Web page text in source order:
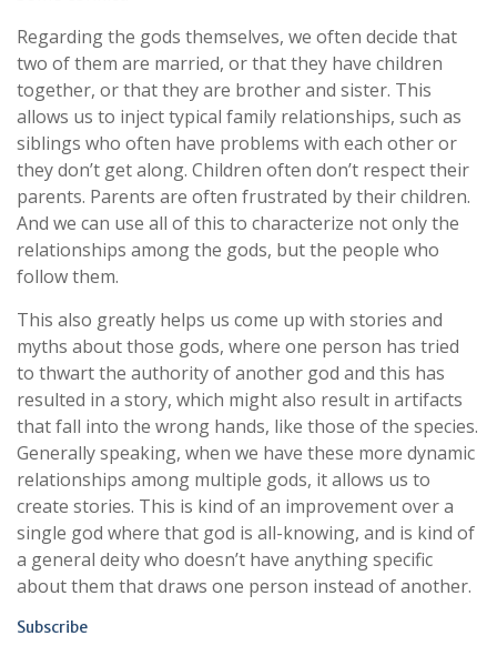
Regarding the gods themselves, we often decide that
two of them are married, or that they have children
together, or that they are brother and sister. This
allows us to inject typical family relationships, such as
siblings who often have problems with each other or
they don’t get along. Children often don’t respect their
parents. Parents are often frustrated by their children.
And we can use all of this to characterize not only the
relationships among the gods, but the people who
follow them.
This also greatly helps us come up with stories and
myths about those gods, where one person has tried
to thwart the authority of another god and this has
resulted in a story, which might also result in artifacts
that fall into the wrong hands, like those of the species.
Generally speaking, when we have these more dynamic
relationships among multiple gods, it allows us to
create stories. This is kind of an improvement over a
single god where that god is all-knowing, and is kind of
a general deity who doesn’t have anything specific
about them that draws one person instead of another.
Subscribe